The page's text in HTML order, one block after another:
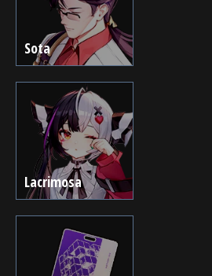
Sota
Lacrimosa